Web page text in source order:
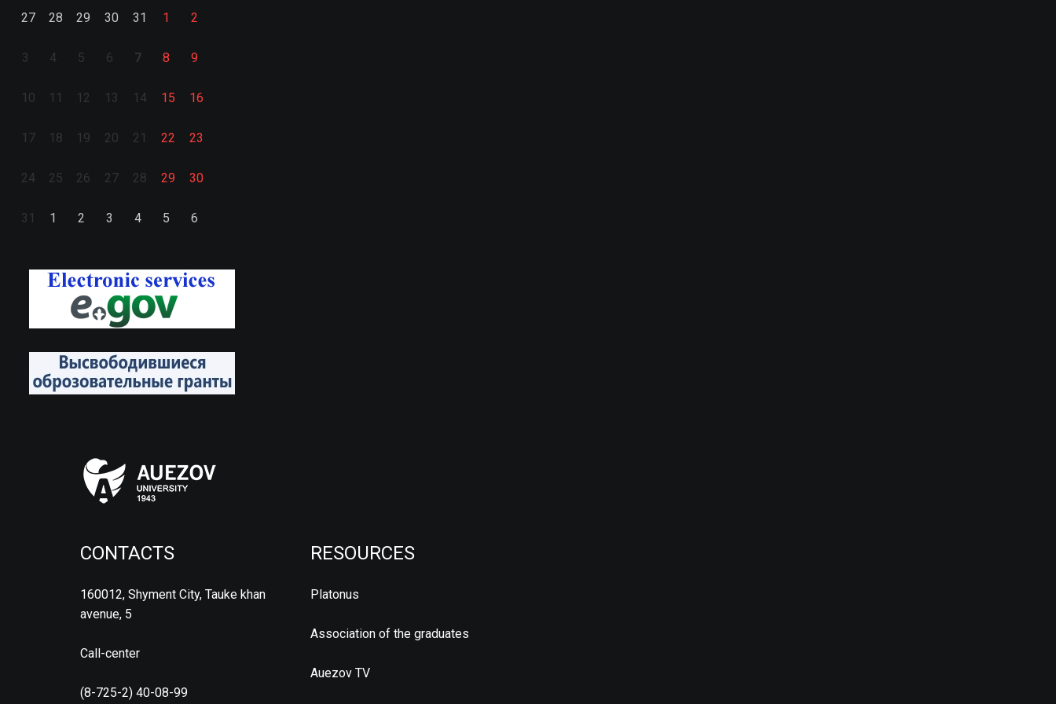
27 28 29 30 31 1 2
3 4 5 6 7 8 9
10 11 12 13 14 15 16
17 18 19 20 21 22 23
24 25 26 27 28 29 30
31 1 2 3 4 5 6
CONTACTS
160012, Shyment City, Tauke khan
avenue, 5
Call-center
(8-725-2) 40-08-99
RESOURCES
Platonus
Association of the graduates
Auezov TV